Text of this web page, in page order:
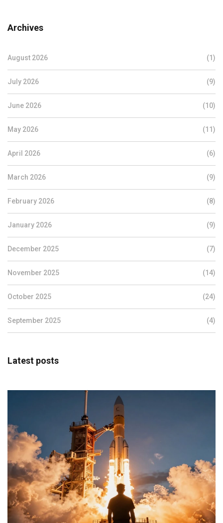
Archives
August 2026 (1)
July 2026 (9)
June 2026 (10)
May 2026 (11)
April 2026 (6)
March 2026 (9)
February 2026 (8)
January 2026 (9)
December 2025 (7)
November 2025 (14)
October 2025 (24)
September 2025 (4)
Latest posts